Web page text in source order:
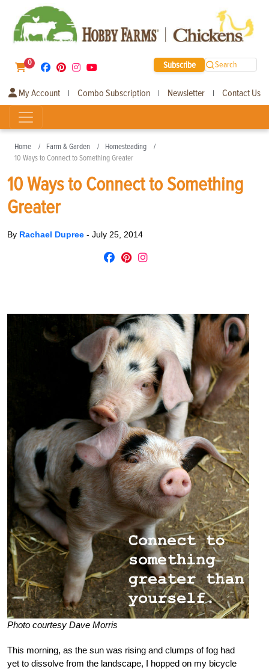
0 Subscribe Search
My Account | Combo Subscription | Newsletter | Contact Us
Home Farm & Garden
Homesteading
10 Ways to Connect to Something Greater
10 Ways to Connect to Something
Greater
By Rachael Dupree - July 25, 2014
Photo courtesy Dave Morris
This morning, as the sun was rising and clumps of fog had
yet to dissolve from the landscape, I hopped on my bicycle